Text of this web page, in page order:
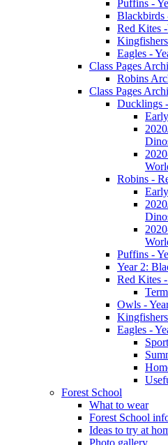
Puffins -
Blackbirds
Red Kites
Eagles -
Class Pages
Robins
Class Pages
Ducklings
Robins -
Puffins -
Year 2:
Red Kites
Owls -
Eagles -
Forest School
What to wear
Forest School
Ideas to try at